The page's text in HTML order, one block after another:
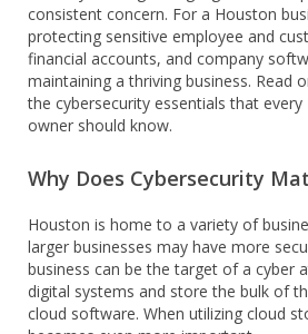
consistent concern. For a Houston
protecting sensitive employee and
financial accounts, and company
maintaining a thriving business. Read
the cybersecurity essentials that
owner should know.
Why Does Cybersecurity
Houston is home to a variety of
larger businesses may have more
business can be the target of a cyber
digital systems and store the bulk of
cloud software. When utilizing cloud